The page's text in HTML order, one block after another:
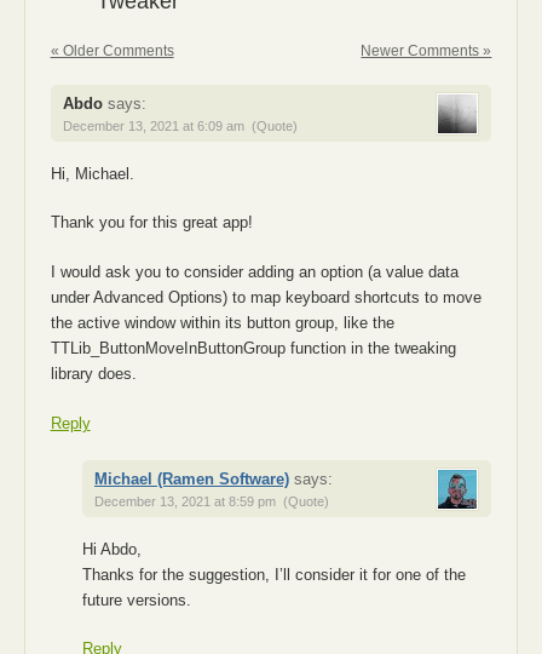
« Older Comments Newer Comments »
Abdo says:
December 13, 2021 at 6:09 am (Quote)
Hi, Michael.
Thank you for this great app!
I would ask you to consider adding an option (a value data
under Advanced Options) to map keyboard shortcuts to move
the active window within its button group, like the
TTLib_ButtonMoveInButtonGroup function in the tweaking
library does.
Reply
Michael (Ramen Software) says:
December 13, 2021 at 8:59 pm (Quote)
Hi Abdo,
Thanks for the suggestion, I’ll consider it for one of the
future versions.
Reply